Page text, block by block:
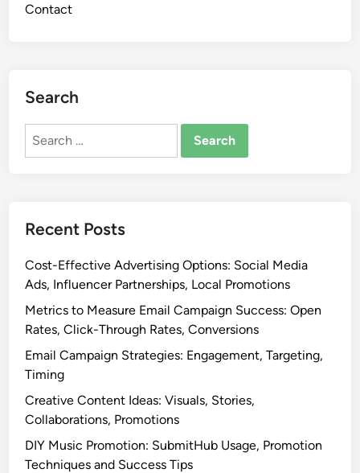
Contact
Search
Search
Recent Posts
Cost-Effective Advertising Options: Social Media
Ads, Influencer Partnerships, Local Promotions
Metrics to Measure Email Campaign Success: Open
Rates, Click-Through Rates, Conversions
Email Campaign Strategies: Engagement, Targeting,
Timing
Creative Content Ideas: Visuals, Stories,
Collaborations, Promotions
DIY Music Promotion: SubmitHub Usage, Promotion
Techniques and Success Tips